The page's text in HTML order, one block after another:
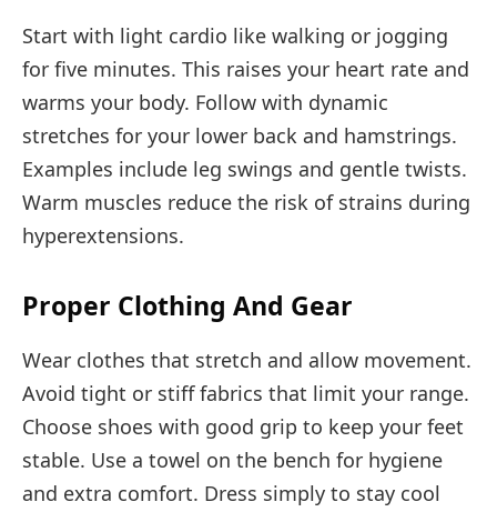
Start with light cardio like walking or jogging
for five minutes. This raises your heart rate and
warms your body. Follow with dynamic
stretches for your lower back and hamstrings.
Examples include leg swings and gentle twists.
Warm muscles reduce the risk of strains during
hyperextensions.
Proper Clothing And Gear
Wear clothes that stretch and allow movement.
Avoid tight or stiff fabrics that limit your range.
Choose shoes with good grip to keep your feet
stable. Use a towel on the bench for hygiene
and extra comfort. Dress simply to stay cool